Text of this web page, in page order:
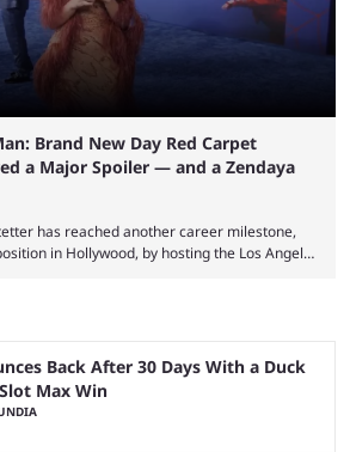
Brand New Day Red Carpet
a Major Spoiler — and a Zendaya
has reached another career milestone,
in Hollywood, by hosting the Los Angeles
in the industry. She started off as a
since expanded into voice acting, co-owning
in ...
Back After 30 Days With a Duck
Max Win